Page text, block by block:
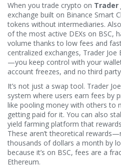
When you trade crypto on Trader
exchange built on Binance Smart
tokens without intermediaries.
of the most active DEXs on BSC,
volume thanks to low fees and
centralized exchanges, Trader Joe
—you keep control with your
account freezes, and no third
It’s not just a swap tool. Trader
system where users earn fees by
like pooling money with others to
getting paid for it. You can also
yield farming platform that
These aren’t theoretical
thousands of dollars a month by
because it’s on BSC, fees are a
Ethereum.